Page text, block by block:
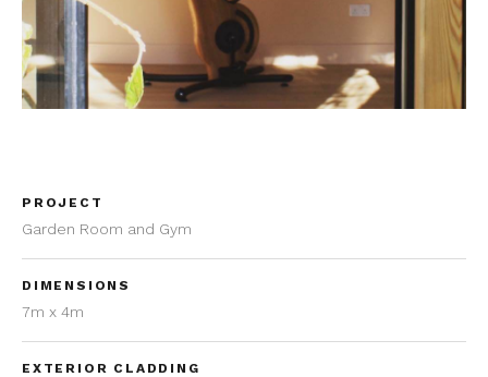
PROJECT
Garden Room and Gym
DIMENSIONS
7m x 4m
EXTERIOR CLADDING